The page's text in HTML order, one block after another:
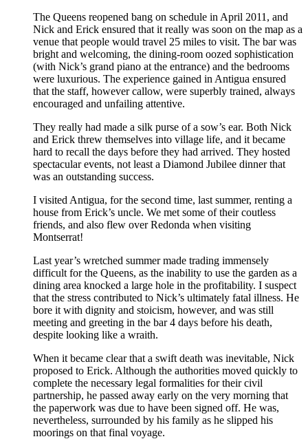
The Queens reopened bang on schedule in April 2011, and
Nick and Erick ensured that it really was soon on the map as a
venue that people would travel 25 miles to visit. The bar was
bright and welcoming, the dining-room oozed sophistication
(with Nick’s grand piano at the entrance) and the bedrooms
were luxurious. The experience gained in Antigua ensured
that the staff, however callow, were superbly trained, always
encouraged and unfailing attentive.
They really had made a silk purse of a sow’s ear. Both Nick
and Erick threw themselves into village life, and it became
hard to recall the days before they had arrived. They hosted
spectacular events, not least a Diamond Jubilee dinner that
was an outstanding success.
I visited Antigua, for the second time, last summer, renting a
house from Erick’s uncle. We met some of their coutless
friends, and also flew over Redonda when visiting
Montserrat!
Last year’s wretched summer made trading immensely
difficult for the Queens, as the inability to use the garden as a
dining area knocked a large hole in the profitability. I suspect
that the stress contributed to Nick’s ultimately fatal illness. He
bore it with dignity and stoicism, however, and was still
meeting and greeting in the bar 4 days before his death,
despite looking like a wraith.
When it became clear that a swift death was inevitable, Nick
proposed to Erick. Although the authorities moved quickly to
complete the necessary legal formalities for their civil
partnership, he passed away early on the very morning that
the paperwork was due to have been signed off. He was,
nevertheless, surrounded by his family as he slipped his
moorings on that final voyage.